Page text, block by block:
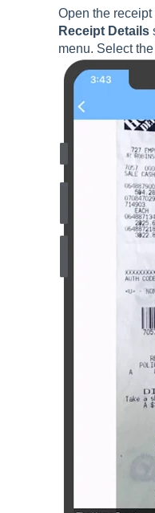
Open the
Receipt Details
menu. Select the